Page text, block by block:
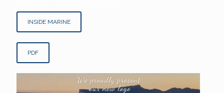
INSIDE MARINE
PDF